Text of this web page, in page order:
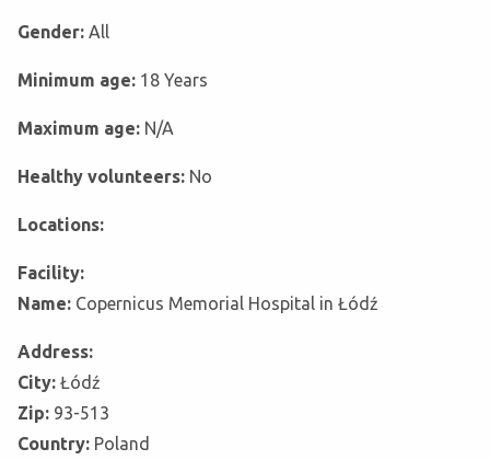
Gender: All
Minimum age: 18 Years
Maximum age: N/A
Healthy volunteers: No
Locations:
Facility:
Name: Copernicus Memorial Hospital in Łódź
Address:
City: Łódź
Zip: 93-513
Country: Poland